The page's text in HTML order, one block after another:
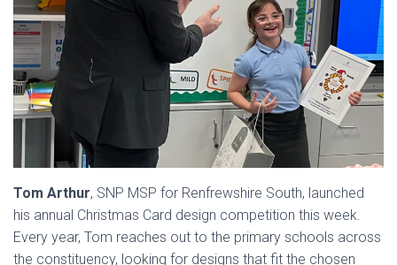
Tom Arthur, SNP MSP for Renfrewshire South, launched
his annual Christmas Card design competition this week.
Every year, Tom reaches out to the primary schools across
the constituency, looking for designs that fit the chosen